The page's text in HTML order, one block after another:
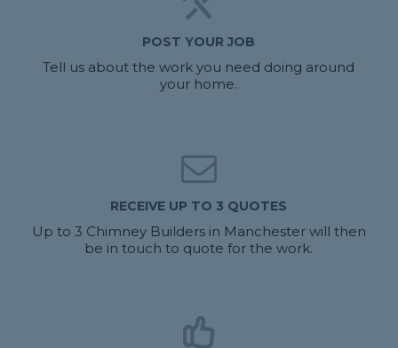
POST YOUR JOB
Tell us about the work you need doing around
your home.
RECEIVE UP TO 3 QUOTES
Up to 3 Chimney Builders in Manchester will then
be in touch to quote for the work.